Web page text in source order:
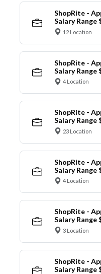
ShopRite -
Salary Range
12 Location
ShopRite -
Salary Range
4 Location
ShopRite -
Salary Range
23 Location
ShopRite -
Salary Range
4 Location
ShopRite -
Salary Range
3 Location
ShopRite -
Salary Range